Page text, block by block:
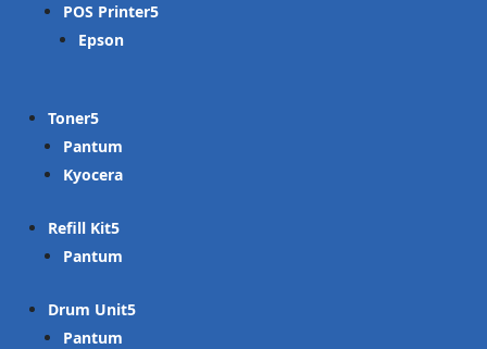
POS Printer
Epson
Toner
Pantum
Kyocera
Refill Kit
Pantum
Drum Unit
Pantum